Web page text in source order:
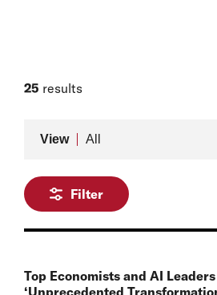
Faculty Affiliate, Belfer Center
25 results
View All
Filter
Top Economists and AI
‘Unprecedented